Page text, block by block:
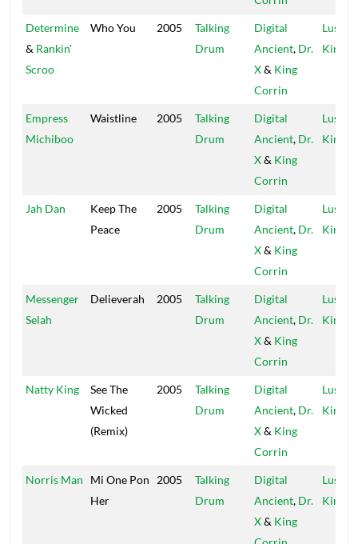
Determine
& Rankin'
Scroo
Who You 2005
Talking
Drum
Digital
Ancient, Dr.
X& King
Corrin
Lustre
Kings
Empress
Michiboo
Waistline 2005
Talking
Drum
Digital
Ancient, Dr.
X& King
Corrin
Lustre
Kings
Jah Dan
Keep The
Peace
2005
Talking
Drum
Digital
Ancient, Dr.
X& King
Corrin
Lustre
Kings
Messenger
Selah
Delieverah 2005
Talking
Drum
Digital
Ancient, Dr.
X& King
Corrin
Lustre
Kings
Natty King
See The
Wicked
(Remix)
2005
Talking
Drum
Digital
Ancient, Dr.
X& King
Corrin
Lustre
Kings
Norris Man
Mi One Pon
Her
2005
Talking
Drum
Digital
Ancient, Dr.
X& King
Lustre
Kings